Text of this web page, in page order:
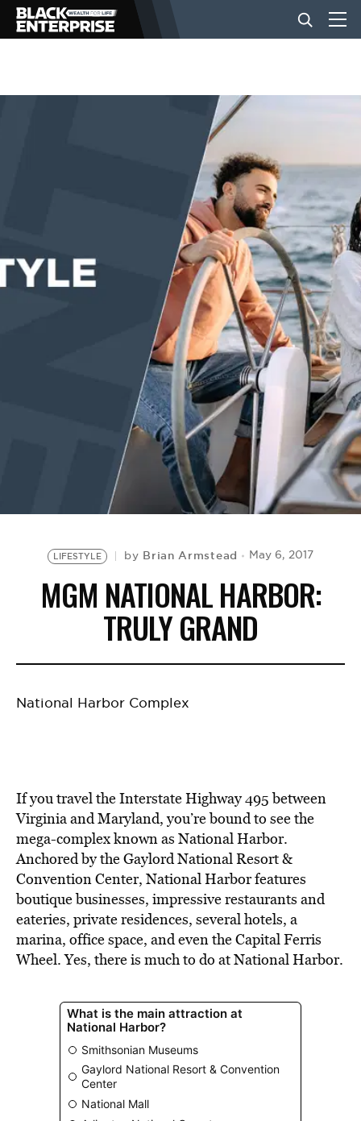
BUSINESS
EVENTS
LIFESTYLE by Brian Armstead May 6, 2017
MGM NATIONAL HARBOR:
TRULY GRAND
National Harbor Complex
If you travel the Interstate Highway 495 between
Virginia and Maryland, you’re bound to see the
mega-complex known as National Harbor.
Anchored by the Gaylord National Resort &
Convention Center, National Harbor features
boutique businesses, impressive restaurants and
eateries, private residences, several hotels, a
marina, office space, and even the Capital Ferris
Wheel. Yes, there is much to do at National Harbor.